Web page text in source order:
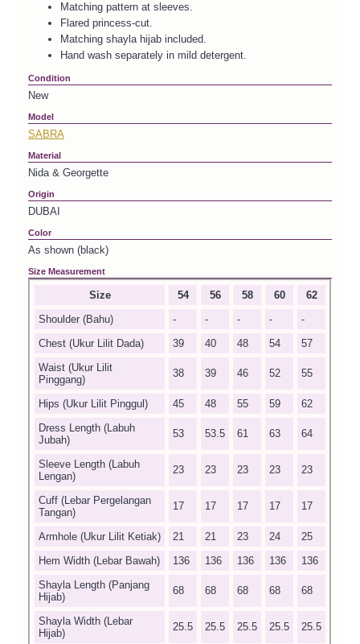
Matching pattern at sleeves.
Flared princess-cut.
Matching shayla hijab included.
Hand wash separately in mild detergent.
Condition
New
Model
SABRA
Material
Nida & Georgette
Origin
DUBAI
Color
As shown (black)
Size Measurement
Size 54 56 58 60
62
Shoulder (Bahu)
- - - -
-
Chest (Ukur Lilit Dada)
39 40 48 54
57
Waist (Ukur Lilit
Pinggang)
38 39 46 52 55
Hips (Ukur Lilit Pinggul) 45 48 55 59
62
Dress Length (Labuh
Jubah)
53 53.5 61 63 64
Sleeve Length (Labuh
Lengan)
23 23 23 23 23
Cuff (Lebar Pergelangan
Tangan)
17 17 17 17 17
Armhole (Ukur Lilit Ketiak) 21 21 23 24
25
Hem Width (Lebar Bawah)
136 136 136 136
136
Shayla Length (Panjang
Hijab)
68 68 68 68 68
Shayla Width (Lebar
Hijab)
25.5 25.5 25.5 25.5 25.5